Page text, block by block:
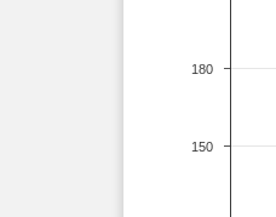
150
180